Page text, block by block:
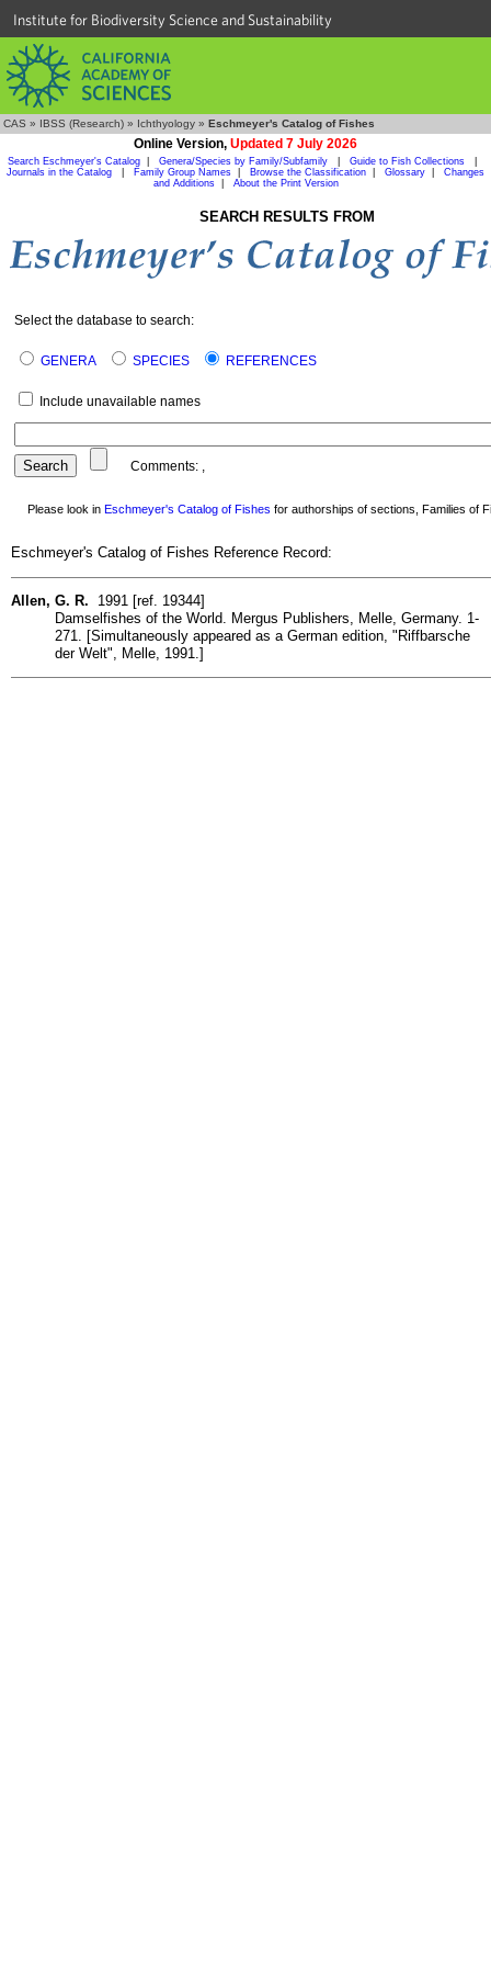
Institute for Biodiversity Science and Sustainability
CAS » IBSS (Research) » Ichthyology » Eschmeyer's Catalog of Fishes
Online Version, Updated 7 July 2026
Search Eschmeyer's Catalog Genera/Species by Family/Subfamily Guide to Fish Collections
Journals in the Catalog
Family Group Names Browse the Classification Glossary
Changes
and Additions| About the Print Version
SEARCH RESULTS FROM
Select the database to search:
GENERA SPECIES REFERENCES
Include unavailable names
Comments: ,
Please look in Eschmeyer's Catalog of Fishes for authorships of sections, Families of
Eschmeyer's Catalog of Fishes Reference Record:
Allen, G. R. 1991 [ref. 19344]
Damselfishes of the World. Mergus Publishers, Melle, Germany. 1-
271. [Simultaneously appeared as a German edition, "Riffbarsche
der Welt", Melle, 1991.]